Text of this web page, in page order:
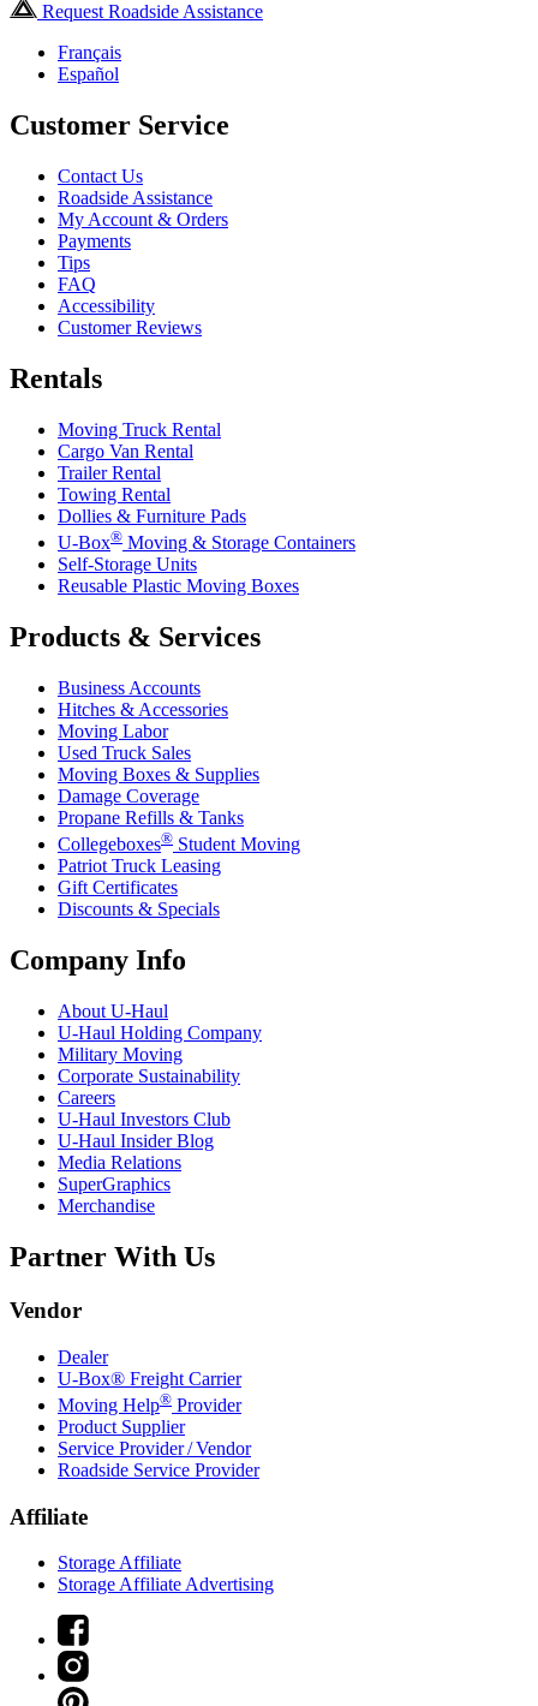
Request Roadside Assistance
Français
Español
Customer Service
Contact Us
Roadside Assistance
My Account & Orders
Payments
Tips
FAQ
Accessibility
Customer Reviews
Rentals
Moving Truck Rental
Cargo Van Rental
Trailer Rental
Towing Rental
Dollies & Furniture Pads
U-Box® Moving & Storage Containers
Self-Storage Units
Reusable Plastic Moving Boxes
Products & Services
Business Accounts
Hitches & Accessories
Moving Labor
Used Truck Sales
Moving Boxes & Supplies
Damage Coverage
Propane Refills & Tanks
Collegeboxes® Student Moving
Patriot Truck Leasing
Gift Certificates
Discounts & Specials
Company Info
About U-Haul
U-Haul Holding Company
Military Moving
Corporate Sustainability
Careers
U-Haul Investors Club
U-Haul Insider Blog
Media Relations
SuperGraphics
Merchandise
Partner With Us
Vendor
Dealer
U-Box® Freight Carrier
Moving Help® Provider
Product Supplier
Service Provider / Vendor
Roadside Service Provider
Affiliate
Storage Affiliate
Storage Affiliate Advertising